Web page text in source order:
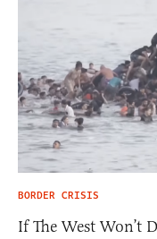
BORDER CRISIS
If The West Won’t